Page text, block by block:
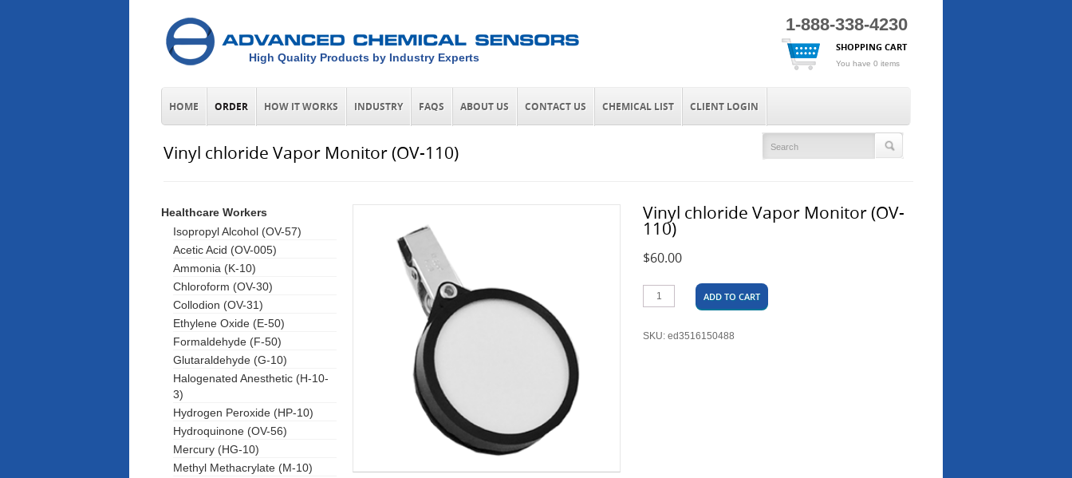
1-888-338-4230
SHOPPING CART
You have 0 items
High Quality Products by Industry Experts
HOME ORDER HOW IT WORKS INDUSTRY FAQS ABOUT US CONTACT US CHEMICAL LIST CLIENT LOGIN
Vinyl chloride Vapor Monitor (OV-110)
Vinyl chloride Vapor Monitor (OV-
110)
$60.00
ADD TO CART
SKU: ed3516150488
Healthcare Workers
Isopropyl Alcohol (OV-57)
Acetic Acid (OV-005)
Ammonia (K-10)
Chloroform (OV-30)
Collodion (OV-31)
Ethylene Oxide (E-50)
Formaldehyde (F-50)
Glutaraldehyde (G-10)
Halogenated Anesthetic (H-10-
3)
Hydrogen Peroxide (HP-10)
Hydroquinone (OV-56)
Mercury (HG-10)
Methyl Methacrylate (M-10)